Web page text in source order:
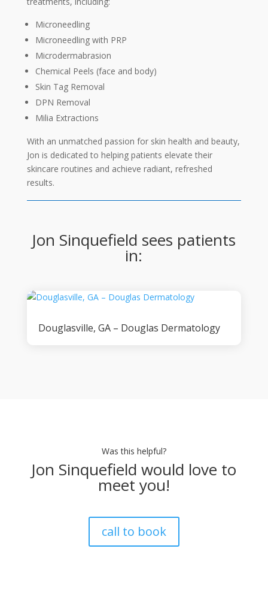
Microneedling
Microneedling with PRP
Microdermabrasion
Chemical Peels (face and body)
Skin Tag Removal
DPN Removal
Milia Extractions
With an unmatched passion for skin health and beauty,
Jon is dedicated to helping patients elevate their
skincare routines and achieve radiant, refreshed
results.
Jon Sinquefield sees patients
in:
Douglasville, GA – Douglas Dermatology
Was this helpful?
Jon Sinquefield would love to
meet you!
call to book